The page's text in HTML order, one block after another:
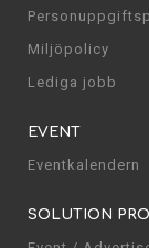
Miljöpolicy
Lediga jobb
EVENT
Eventkalendern
SOLUTION